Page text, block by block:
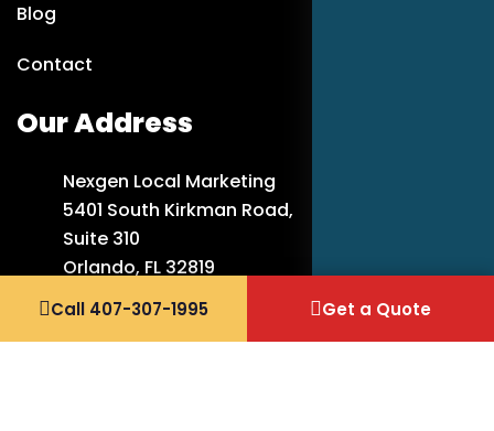
Blog
Contact
Our Address
Nexgen Local Marketing
5401 South Kirkman Road,
Suite 310
Orlando, FL 32819
407-307-1995
Call 407-307-1995 Get a Quote